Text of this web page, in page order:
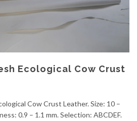
Ecological Cow Crust
Cow Crust Leather. Size: 10 –
0.9 – 1.1 mm. Selection: ABCDEF.